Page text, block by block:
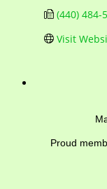
(440) 484-
Visit
Mayfield
1284